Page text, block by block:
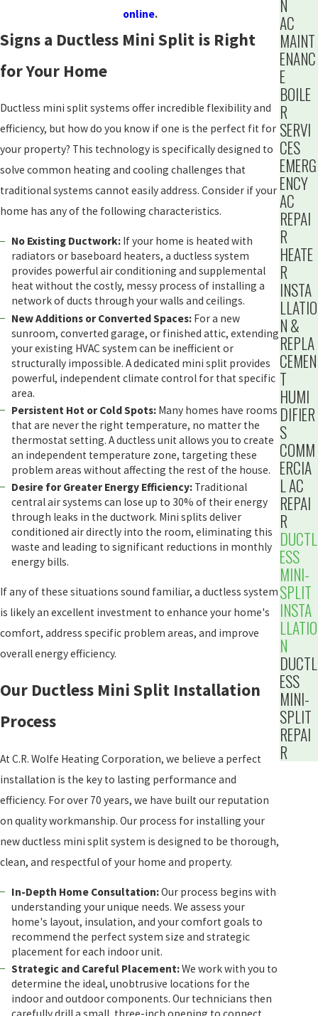
online.
Signs a Ductless Mini Split is Right
for Your Home
Ductless mini split systems offer incredible flexibility and
efficiency, but how do you know if one is the perfect fit for
your property? This technology is specifically designed to
solve common heating and cooling challenges that
traditional systems cannot easily address. Consider if your
home has any of the following characteristics.
No Existing Ductwork:If your home is heated with
radiators or baseboard heaters, a ductless system
provides powerful air conditioning and supplemental
heat without the costly, messy process of installing a
network of ducts through your walls and ceilings.
New Additions or Converted Spaces:For a new
sunroom, converted garage, or finished attic, extending
your existing HVAC system can be inefficient or
structurally impossible. A dedicated mini split provides
powerful, independent climate control for that specific
area.
Persistent Hot or Cold Spots:Many homes have rooms
that are never the right temperature, no matter the
thermostat setting. A ductless unit allows you to create
an independent temperature zone, targeting these
problem areas without affecting the rest of the house.
Desire for Greater Energy Efficiency:Traditional
central air systems can lose up to 30% of their energy
through leaks in the ductwork. Mini splits deliver
conditioned air directly into the room, eliminating this
waste and leading to significant reductions in monthly
energy bills.
If any of these situations sound familiar, a ductless system
is likely an excellent investment to enhance your home's
comfort, address specific problem areas, and improve
overall energy efficiency.
Our Ductless Mini Split Installation
Process
At C.R. Wolfe Heating Corporation, we believe a perfect
installation is the key to lasting performance and
efficiency. For over 70 years, we have built our reputation
on quality workmanship. Our process for installing your
new ductless mini split system is designed to be thorough,
clean, and respectful of your home and property.
In-Depth Home Consultation:Our process begins with
understanding your unique needs. We assess your
home's layout, insulation, and your comfort goals to
recommend the perfect system size and strategic
placement for each indoor unit.
Strategic and Careful Placement:We work with you to
determine the ideal, unobtrusive locations for the
indoor and outdoor components. Our technicians then
N
AC
MAINT
ENANC
E
BOILE
R
SERVI
CES
EMERG
ENCY
AC
REPAI
R
HEATE
R
INSTA
LLATIO
N &
REPLA
CEMEN
T
HUMI
DIFIER
S
COMM
ERCIA
L AC
REPAI
R
DUCTL
ESS
MINI-
SPLIT
INSTA
LLATIO
N
DUCTL
ESS
MINI-
SPLIT
REPAI
R